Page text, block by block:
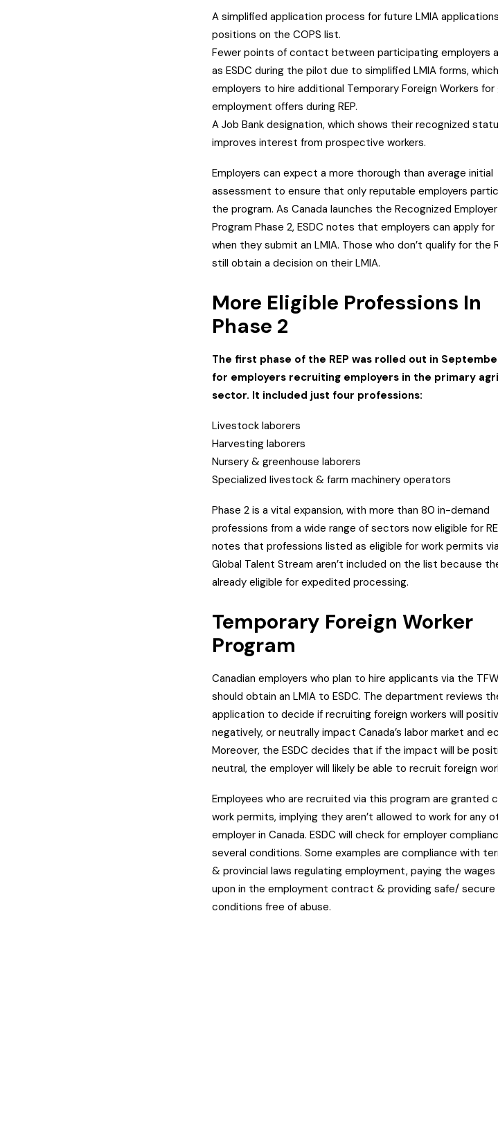
A simplified application process for future LMIA
positions on the COPS list.
Fewer points of contact between participating employers
as ESDC during the pilot due to simplified LMIA forms,
employers to hire additional Temporary Foreign Workers for
employment offers during REP.
A Job Bank designation, which shows their recognized
improves interest from prospective workers.
Employers can expect a more thorough than average initial
assessment to ensure that only reputable employers
the program. As Canada launches the Recognized
Program Phase 2, ESDC notes that employers can apply for
when they submit an LMIA. Those who don’t qualify for the
still obtain a decision on their LMIA.
More Eligible Professions In
Phase 2
The first phase of the REP was rolled out in
for employers recruiting employers in the primary
sector. It included just four professions:
Livestock laborers
Harvesting laborers
Nursery & greenhouse laborers
Specialized livestock & farm machinery operators
Phase 2 is a vital expansion, with more than 80 in-demand
professions from a wide range of sectors now eligible for
notes that professions listed as eligible for work permits
Global Talent Stream aren’t included on the list because
already eligible for expedited processing.
Temporary Foreign Worker
Program
Canadian employers who plan to hire applicants via the
should obtain an LMIA to ESDC. The department reviews
application to decide if recruiting foreign workers will
negatively, or neutrally impact Canada’s labor market and
Moreover, the ESDC decides that if the impact will be
neutral, the employer will likely be able to recruit foreign
Employees who are recruited via this program are granted
work permits, implying they aren’t allowed to work for any
employer in Canada. ESDC will check for employer
several conditions. Some examples are compliance with
& provincial laws regulating employment, paying the wages
upon in the employment contract & providing safe/ secure
conditions free of abuse.